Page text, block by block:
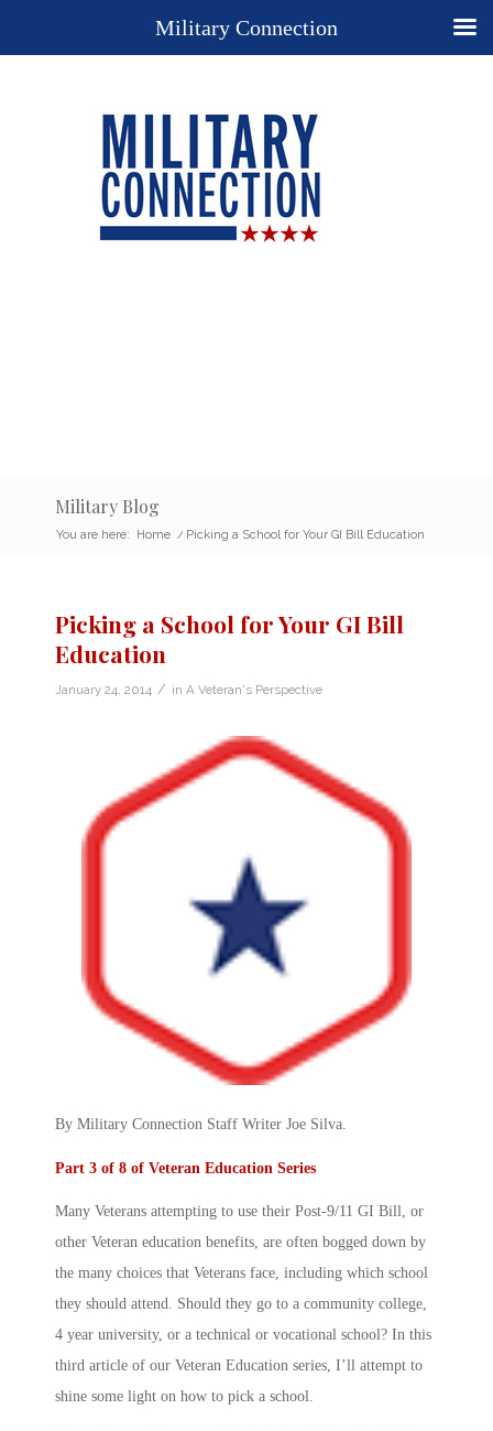
Military Blog
You are here: Home / Picking a School for Your GI Bill Education
Picking a School for Your GI Bill
Education
January 24, 2014 / in A Veteran's Perspective
By Military Connection Staff Writer Joe Silva.
Part 3 of 8 of Veteran Education Series
Many Veterans attempting to use their Post-9/11 GI Bill, or
other Veteran education benefits, are often bogged down by
the many choices that Veterans face, including which school
they should attend. Should they go to a community college,
4 year university, or a technical or vocational school? In this
third article of our Veteran Education series, I’ll attempt to
shine some light on how to pick a school.
Military Connection